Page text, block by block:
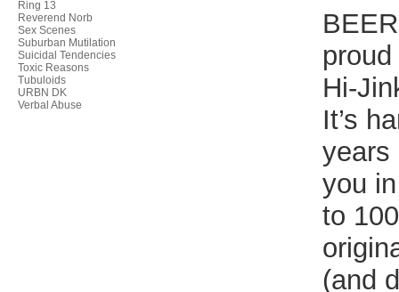
Ring 13
Reverend Norb
Sex Scenes
Suburban Mutilation
Suicidal Tendencies
Toxic Reasons
Tubuloids
URBN DK
Verbal Abuse
Hi-
It’s
years
you
to
(and